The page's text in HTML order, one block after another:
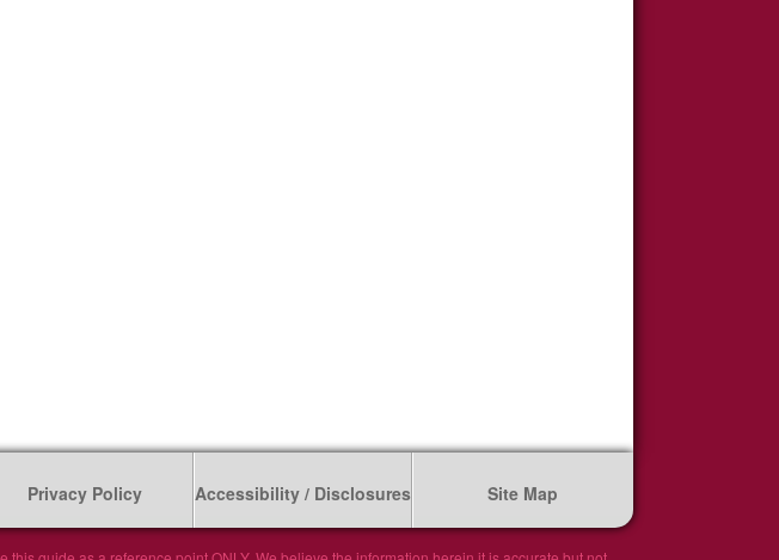
Privacy Policy Accessibility / Disclosures Site Map